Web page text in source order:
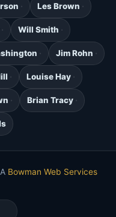
Les Brown
Will Smith
Jim Rohn
Louise Hay
Brian Tracy
Bowman Web Services